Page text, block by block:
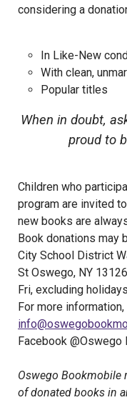
considering a
In Like-New
With clean,
Popular titles
When in doubt,
proud to
Children who
program are invited
new books are
Book donations may
City School District
St Oswego, NY
Fri, excluding
For more
Facebook @Oswego
Oswego Bookmobile
of donated books in